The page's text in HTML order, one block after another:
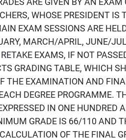
WHOSE PRESIDENT IS
EXAM SESSIONS ARE
MARCH/APRIL, JUNE/
EXAMS, IF NOT
GRADING TABLE, WHICH
THE EXAMINATION AND
DEGREE PROGRAMME.
IN ONE HUNDRED
GRADE IS 66/110 AND
OF THE FINAL